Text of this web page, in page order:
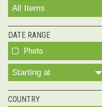
All Items
DATE RANGE
Photo
Starting at
COUNTRY